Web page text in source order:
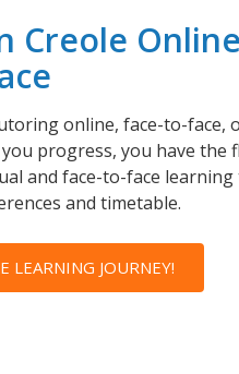
Creole Online
online, face-to-face,
progress, you have the
and face-to-face learning
and timetable.
LEARNING JOURNEY!